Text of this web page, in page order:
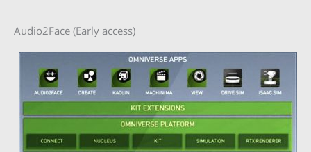
Audio2Face (Early access)